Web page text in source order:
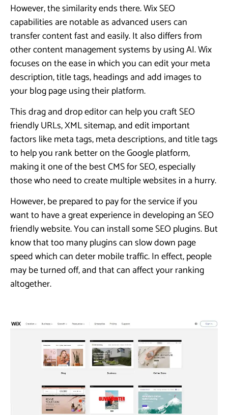
However, the similarity ends there. Wix SEO
capabilities are notable as advanced users can
transfer content fast and easily. It also differs from
other content management systems by using AI. Wix
focuses on the ease in which you can edit your meta
description, title tags, headings and add images to
your blog page using their platform.
This drag and drop editor can help you craft SEO
friendly URLs, XML sitemap, and edit important
factors like meta tags, meta descriptions, and title tags
to help you rank better on the Google platform,
making it one of the best CMS for SEO, especially
those who need to create multiple websites in a hurry.
However, be prepared to pay for the service if you
want to have a great experience in developing an SEO
friendly website. You can install some SEO plugins. But
know that too many plugins can slow down page
speed which can deter mobile traffic. In effect, people
may be turned off, and that can affect your ranking
altogether.